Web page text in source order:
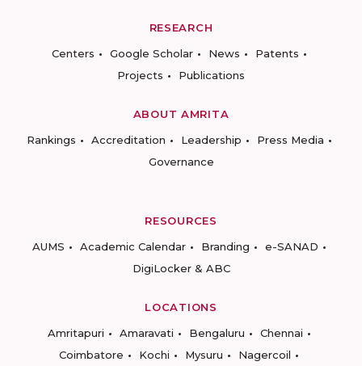
RESEARCH
Centers
Google Scholar News
Patents
Projects
Publications
ABOUT AMRITA
Rankings
Accreditation Leadership
Press Media
Governance
RESOURCES
AUMS
Academic Calendar Branding
e-SANAD
DigiLocker & ABC
LOCATIONS
Amritapuri
Amaravati Bengaluru
Chennai
Coimbatore
Kochi Mysuru
Nagercoil